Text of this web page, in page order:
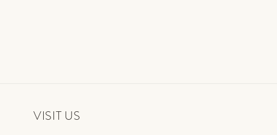
VISIT US